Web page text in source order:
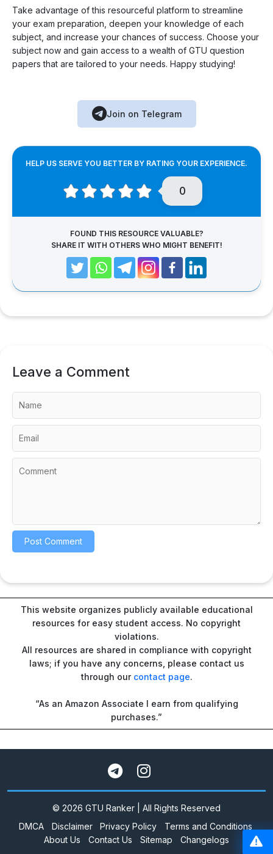
Take advantage of this resourceful platform to streamline
your exam preparation, deepen your knowledge of each
subject, and increase your chances of success. Choose your
subject now and gain access to a wealth of GTU question
papers that are tailored to your needs. Happy studying!
Join on Telegram
HELP US SERVE YOU BETTER BY RATING YOUR EXPERIENCE.
0
FOUND THIS RESOURCE VALUABLE?
SHARE IT WITH OTHERS WHO MIGHT BENEFIT!
Leave a Comment
This website organizes publicly available educational
resources for easy student access. No copyright
violations.
All resources are shared in compliance with copyright
laws; if you have any concerns, please contact us
through our contact page.
“As an Amazon Associate I earn from qualifying
purchases.”
© 2026 GTU Ranker | All Rights Reserved
DMCA
Disclaimer Privacy Policy
Terms and Conditions
About Us
Contact Us Sitemap Changelogs